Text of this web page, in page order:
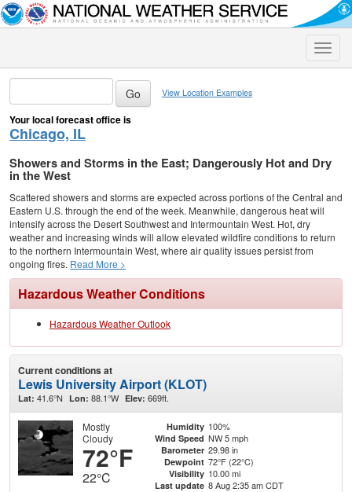
Toggle
View Location Examples
Your local forecast office is
Chicago, IL
Showers and Storms in the East; Dangerously Hot and Dry
in the West
Scattered showers and storms are expected across portions of the Central and
Eastern U.S. through the end of the week. Meanwhile, dangerous heat will
intensify across the Desert Southwest and Intermountain West. Hot, dry
weather and increasing winds will allow elevated wildfire conditions to return
to the northern Intermountain West, where air quality issues persist from
ongoing fires. Read More >
Hazardous Weather Conditions
Hazardous Weather Outlook
Current conditions at
Lewis University Airport (KLOT)
Lat: 41.6°N Lon: 88.1°W Elev: 669ft.
Mostly
Cloudy
72°F
22°C
Humidity 100%
Wind Speed NW 5 mph
Barometer 29.98 in
Dewpoint 72°F (22°C)
Visibility 10.00 mi
Last update 8 Aug 2:35 am CDT